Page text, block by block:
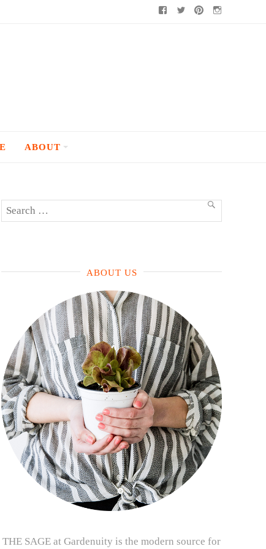
Facebook
TwitterPinterest
ABOUT
Search
SEARCH
ABOUT US
THE SAGE at Gardenuity is the modern source for